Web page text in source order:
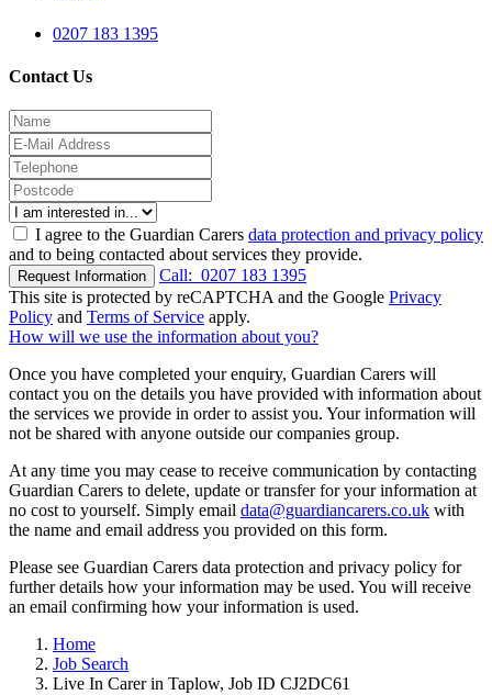
0207 183 1395
Contact Us
I agree to the Guardian Carers data protection and privacy policy
and to being contacted about services they provide.
Request Information Call: 0207 183 1395
This site is protected by reCAPTCHA and the Google Privacy
Policy and Terms of Service apply.
How will we use the information about you?
Once you have completed your enquiry, Guardian Carers will
contact you on the details you have provided with information about
the services we provide in order to assist you. Your information will
not be shared with anyone outside our companies group.
At any time you may cease to receive communication by contacting
Guardian Carers to delete, update or transfer for your information at
no cost to yourself. Simply email data@guardiancarers.co.uk with
the name and email address you provided on this form.
Please see Guardian Carers data protection and privacy policy for
further details how your information may be used. You will receive
an email confirming how your information is used.
Home
Job Search
Live In Carer in Taplow, Job ID CJ2DC61